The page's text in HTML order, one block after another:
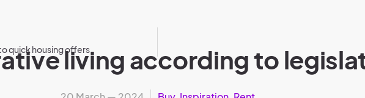
quick housing offersliving according to